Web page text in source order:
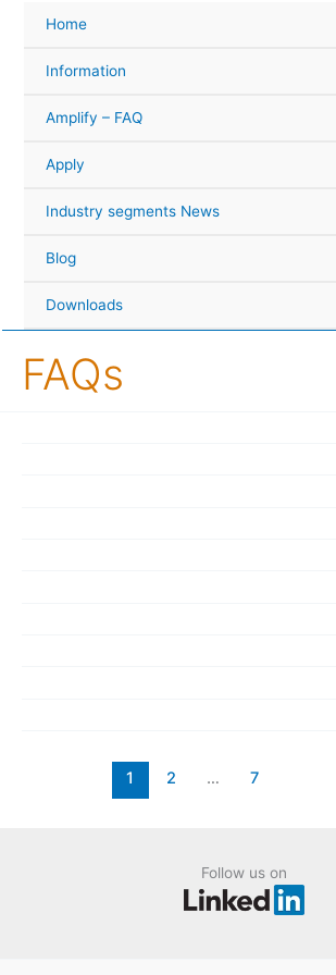
Home
Information
Amplify – FAQ
Apply
Industry segments News
Blog
Downloads
FAQs
1 2 … 7
Follow us on